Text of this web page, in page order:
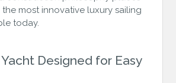
the most innovative luxury sailing
today.
Designed for Easy